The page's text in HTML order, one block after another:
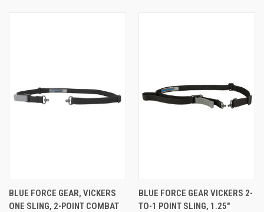
BLUE FORCE GEAR, VICKERS
ONE SLING, 2-POINT COMBAT
BLUE FORCE GEAR VICKERS 2-
TO-1 POINT SLING, 1.25"